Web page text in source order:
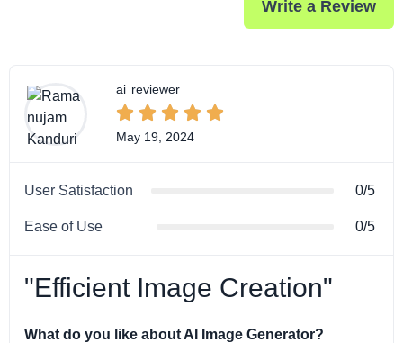
Write a Review
ai reviewer
    
May 19, 2024
User Satisfaction 0/5
Ease of Use 0/5
"Efficient Image Creation"
What do you like about AI Image Generator?